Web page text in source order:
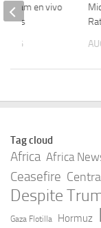
en vivo
2026
Tag cloud
Africa Africa
Ceasefire
Despite
Gaza Flotilla Hormuz